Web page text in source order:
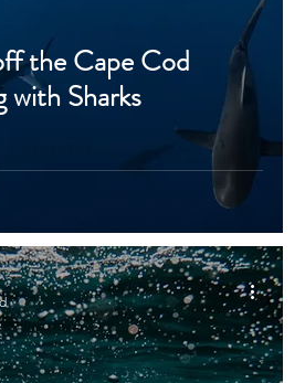
the Cape Cod
with Sharks